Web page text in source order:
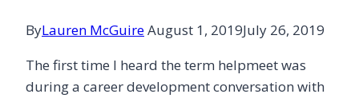
ByLauren McGuireAugust 1, 2019July 26, 2019
The first time I heard the term helpmeet was
during a career development conversation with